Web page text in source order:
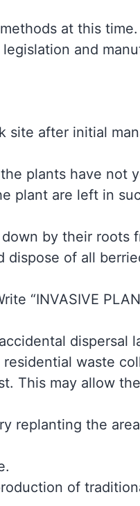
at this time.
and
after initial
plants have not
plant are left in
by their roots
of all
“INVASIVE
dispersal
waste
This may allow
replanting the
of